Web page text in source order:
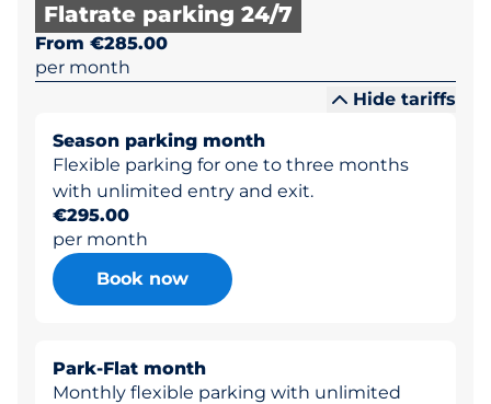
Flatrate parking 24/7
From €285.00
per month
Hide tariffs
Season parking month
Flexible parking for one to three months
with unlimited entry and exit.
€295.00
per month
Book now
Park-Flat month
Monthly flexible parking with unlimited